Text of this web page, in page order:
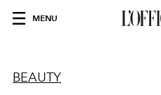
MENU
BEAUTY